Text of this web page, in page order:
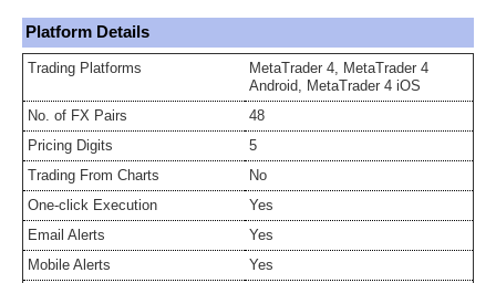
Platform Details
Trading Platforms
MetaTrader 4, MetaTrader 4
Android, MetaTrader 4 iOS
No. of FX Pairs
48
Pricing Digits
5
Trading From Charts
No
One-click Execution
Yes
Email Alerts
Yes
Mobile Alerts
Yes